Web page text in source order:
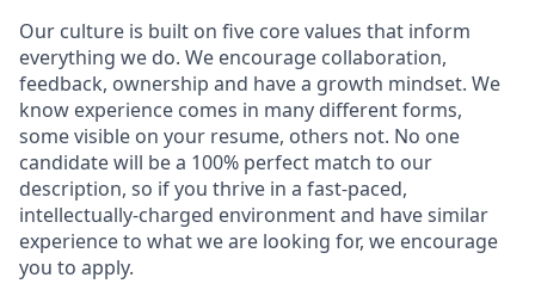
Our culture is built on five core values that inform
everything we do. We encourage collaboration,
feedback, ownership and have a growth mindset. We
know experience comes in many different forms,
some visible on your resume, others not. No one
candidate will be a 100% perfect match to our
description, so if you thrive in a fast-paced,
intellectually-charged environment and have similar
experience to what we are looking for, we encourage
you to apply.